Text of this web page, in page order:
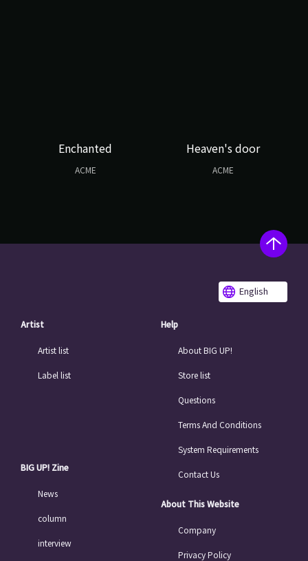
Enchanted
ACME
Heaven's door
ACME
English
Artist
Artist list
Label list
BIG UP! Zine
News
column
interview
Help
About BIG UP!
Store list
Questions
Terms And Conditions
System Requirements
Contact Us
About This Website
Company
Privacy Policy